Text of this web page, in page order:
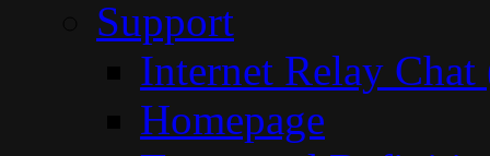
Support
Internet Relay
Homepage